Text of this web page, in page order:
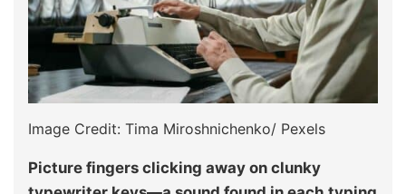
Image Credit: Tima Miroshnichenko/ Pexels
Picture fingers clicking away on clunky